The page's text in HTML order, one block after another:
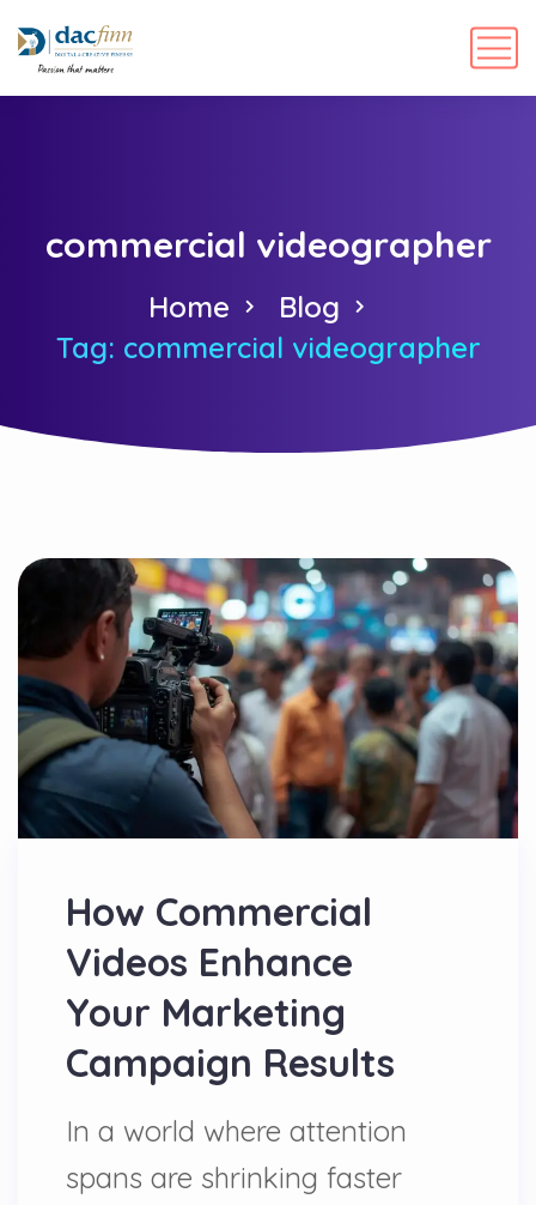
commercial videographer
Home
Blog
Tag: commercial videographer
How Commercial
Videos Enhance
Your Marketing
Campaign Results
In a world where attention
spans are shrinking faster